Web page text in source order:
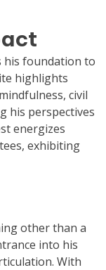
his foundation to
highlights
civil
his perspectives
energizes
exhibiting
other than a
into his
With